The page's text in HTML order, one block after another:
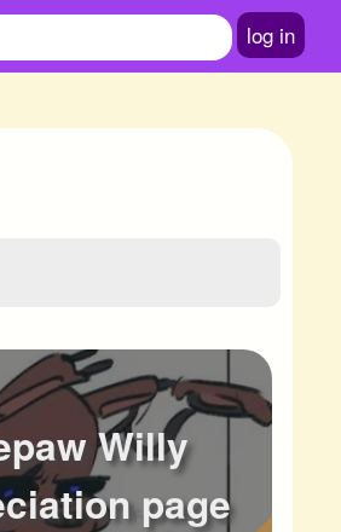
log in
Willy
page